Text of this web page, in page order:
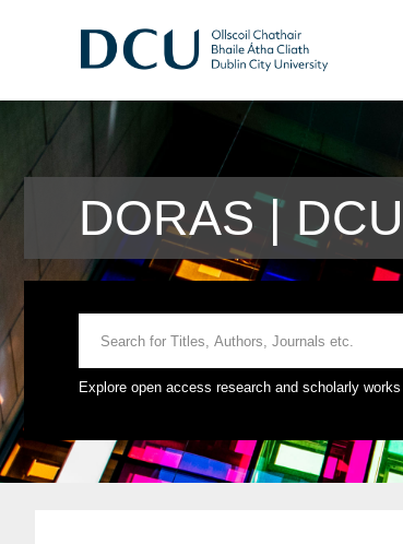
DORAS |
Explore open access research and scholarly